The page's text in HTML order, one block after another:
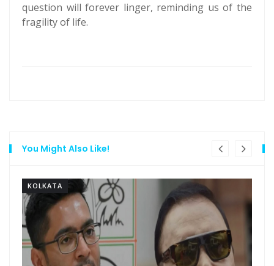
question will forever linger, reminding us of the
fragility of life.
You Might Also Like!
KOLKATA